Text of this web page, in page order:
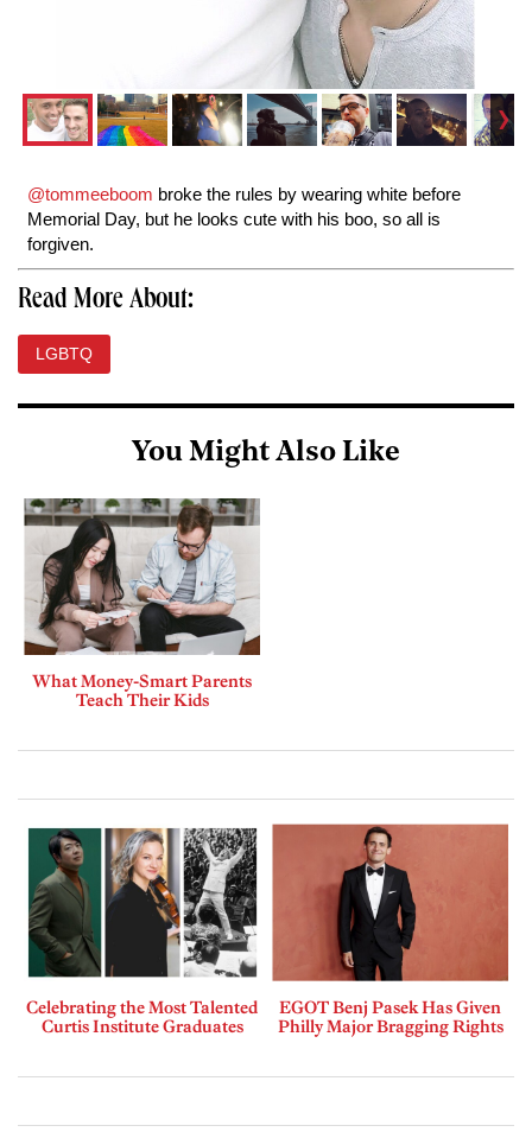
@tommeeboom broke the rules by wearing white before
Memorial Day, but he looks cute with his boo, so all is
forgiven.
Read More About:
LGBTQ
You Might Also Like
What Money-Smart Parents
Teach Their Kids
Celebrating the Most Talented
Curtis Institute Graduates
EGOT Benj Pasek Has Given
Philly Major Bragging Rights